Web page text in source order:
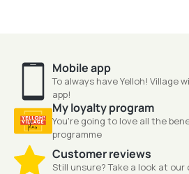
Mobile app
To always have Yelloh! Village
app!
My loyalty program
You're going to love all the
programme
Customer reviews
Still unsure? Take a look at